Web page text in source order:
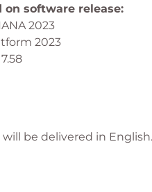
on software release:
2023
2023
will be delivered in English.